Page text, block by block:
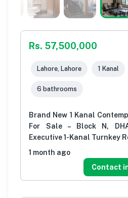
Rs. 57,500,000
Lahore, Lahore 1 Kanal
6 bathrooms
Brand New 1 Kanal
For Sale – Block N,
Executive 1-Kanal Turnkey
1 month ago
Contact